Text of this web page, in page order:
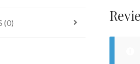
(0)